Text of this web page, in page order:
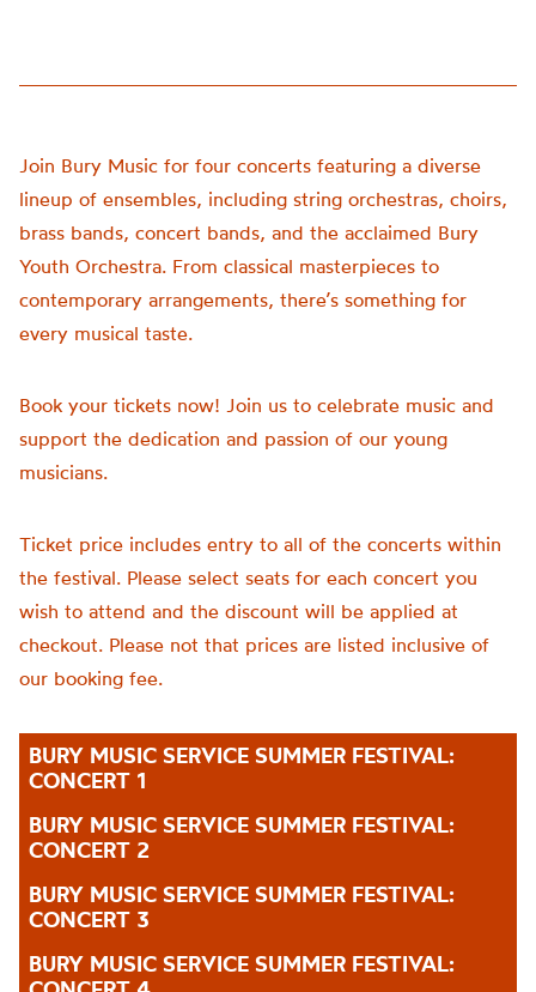
Join Bury Music for four concerts featuring a diverse
lineup of ensembles, including string orchestras, choirs,
brass bands, concert bands, and the acclaimed Bury
Youth Orchestra. From classical masterpieces to
contemporary arrangements, there’s something for
every musical taste.
Book your tickets now! Join us to celebrate music and
support the dedication and passion of our young
musicians.
Ticket price includes entry to all of the concerts within
the festival. Please select seats for each concert you
wish to attend and the discount will be applied at
checkout. Please not that prices are listed inclusive of
our booking fee.
BURY MUSIC SERVICE SUMMER FESTIVAL:
CONCERT 1
BURY MUSIC SERVICE SUMMER FESTIVAL:
CONCERT 2
BURY MUSIC SERVICE SUMMER FESTIVAL:
CONCERT 3
BURY MUSIC SERVICE SUMMER FESTIVAL: